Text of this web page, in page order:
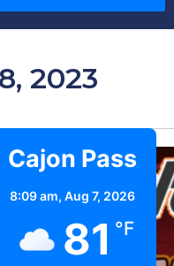
2023
Cajon Pass
8:09 am,Aug 7, 2026
81 °F